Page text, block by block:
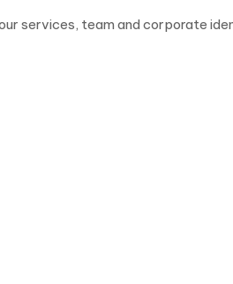
services, team and corporate